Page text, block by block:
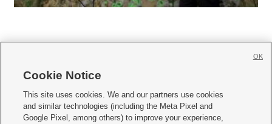
     
Mobile Apps| Newsletter|Advertise|Contact Us|Careers with KSL.com
Cookie Notice
This site uses cookies. We and our partners use cookies
and similar technologies (including the Meta Pixel and
Google Pixel, among others) to improve your experience,
OK